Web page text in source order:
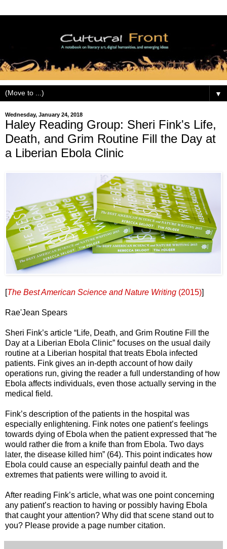
▼
Wednesday, January 24, 2018
Haley Reading Group: Sheri Fink's Life,
Death, and Grim Routine Fill the Day at
a Liberian Ebola Clinic
[The Best American Science and Nature Writing (2015)]
Rae'Jean Spears
Sheri Fink’s article “Life, Death, and Grim Routine Fill the
Day at a Liberian Ebola Clinic” focuses on the usual daily
routine at a Liberian hospital that treats Ebola infected
patients. Fink gives an in-depth account of how daily
operations run, giving the reader a full understanding of how
Ebola affects individuals, even those actually serving in the
medical field.
Fink’s description of the patients in the hospital was
especially enlightening. Fink notes one patient’s feelings
towards dying of Ebola when the patient expressed that “he
would rather die from a knife than from Ebola. Two days
later, the disease killed him” (64). This point indicates how
Ebola could cause an especially painful death and the
extremes that patients were willing to avoid it.
After reading Fink’s article, what was one point concerning
any patient’s reaction to having or possibly having Ebola
that caught your attention? Why did that scene stand out to
you? Please provide a page number citation.